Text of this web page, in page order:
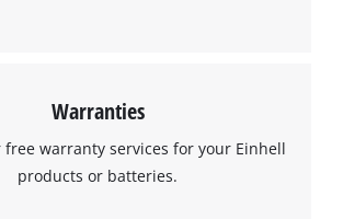
Warranties
free warranty services for your Einhell
products or batteries.